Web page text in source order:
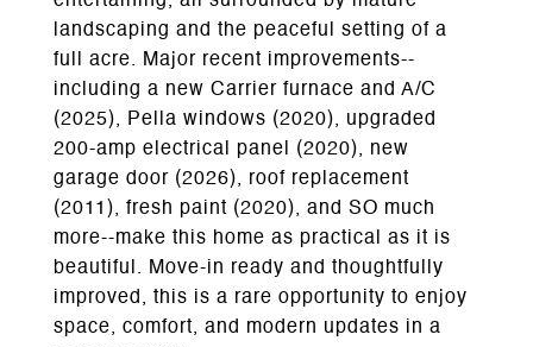
landscaping and the peaceful setting of a
full acre. Major recent improvements--
including a new Carrier furnace and A/C
(2025), Pella windows (2020), upgraded
200-amp electrical panel (2020), new
garage door (2026), roof replacement
(2011), fresh paint (2020), and SO much
more--make this home as practical as it is
beautiful. Move-in ready and thoughtfully
improved, this is a rare opportunity to enjoy
space, comfort, and modern updates in a